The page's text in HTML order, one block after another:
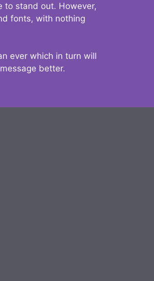
to stand out. However,
fonts, with nothing
ever which in turn will
better.